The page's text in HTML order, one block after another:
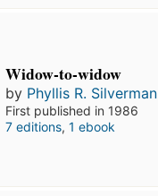
Widow-to-widow
by Phyllis R. Silverman
First published in 1986
7 editions, 1 ebook